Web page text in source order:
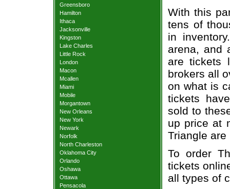
Greensboro
Hamilton
Ithaca
Jacksonville
Kingston
Lake Charles
Little Rock
London
Macon
Mcallen
Miami
Mobile
Morgantown
New Orleans
New York
Newark
Norfolk
North Charleston
Oklahoma City
Orlando
Oshawa
Ottawa
Pensacola
With this
tens of
in
arena, and
are tickets
brokers all
on what is
tickets
sold to
up price at
Triangle
To order
tickets
all types of